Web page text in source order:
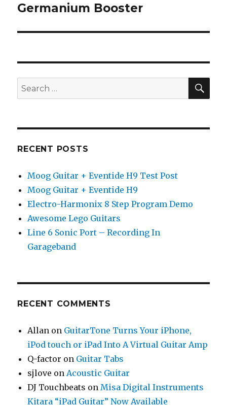
post:
Germanium Booster
Search
for:
RECENT POSTS
Moog Guitar + Eventide H9 Test Post
Moog Guitar + Eventide H9
Electro-Harmonix 8 Step Program Demo
Awesome Lego Guitars
Line 6 Sonic Port – Recording In
Garageband
RECENT COMMENTS
Allan on GuitarTone Turns Your iPhone,
iPod touch or iPad Into A Virtual Guitar Amp
Q-factor on Guitar Tabs
sjlove onAcoustic Guitar
DJ Touchbeats onMisa Digital Instruments
Kitara “iPad Guitar” Now Available